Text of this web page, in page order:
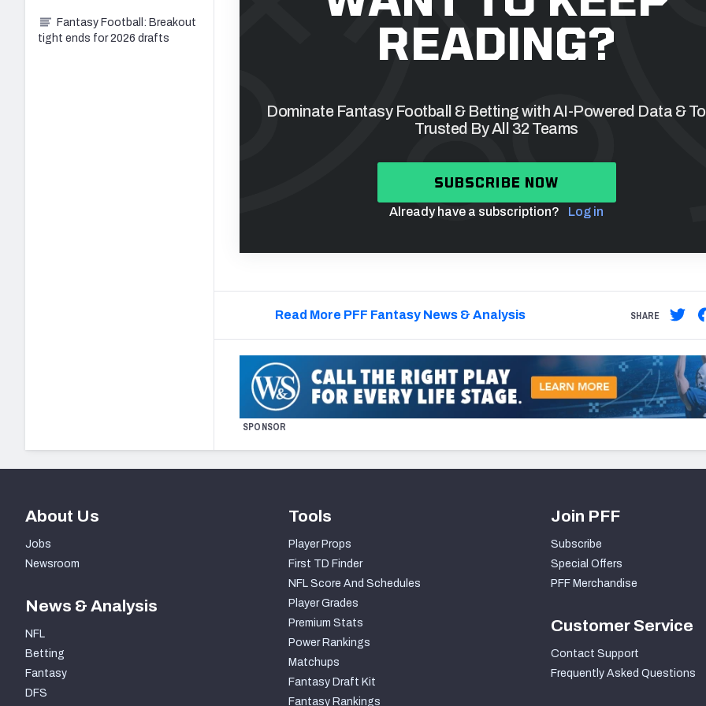
READING?
Dominate Fantasy Football & Betting with AI-Powered Data &
Trusted By All 32 Teams
SUBSCRIBE NOW
Already have a subscription? Log in
Read More PFF Fantasy News & Analysis SHARE
SPONSOR
Fantasy Football: Breakout
tight ends for 2026 drafts
About Us
Jobs
Newsroom
News & Analysis
NFL
Betting
Fantasy
DFS
Tools
Player Props
First TD Finder
NFL Score And Schedules
Player Grades
Premium Stats
Power Rankings
Matchups
Fantasy Draft Kit
Fantasy Rankings
Join PFF
Subscribe
Special Offers
PFF Merchandise
Customer Service
Contact Support
Frequently Asked Questions